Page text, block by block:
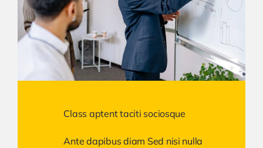
Class aptent taciti sociosque
Ante dapibus diam Sed nisi nulla